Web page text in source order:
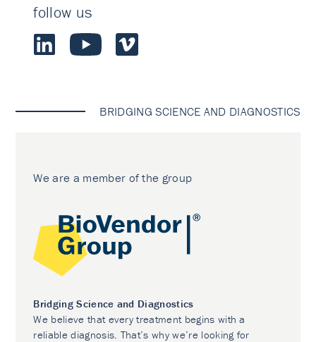
follow us
BRIDGING SCIENCE AND DIAGNOSTICS
We are a member of the group
Bridging Science and Diagnostics
We believe that every treatment begins with a
reliable diagnosis. That’s why we’re looking for